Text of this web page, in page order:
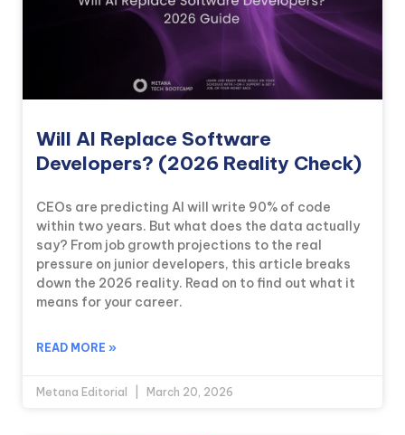
Will AI Replace Software
Developers? (2026 Reality Check)
CEOs are predicting AI will write 90% of code
within two years. But what does the data actually
say? From job growth projections to the real
pressure on junior developers, this article breaks
down the 2026 reality. Read on to find out what it
means for your career.
READ MORE »
Metana Editorial March 20, 2026